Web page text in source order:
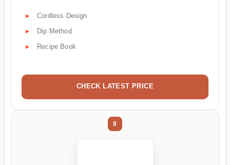
Cordless Design
Dip Method
Recipe Book
CHECK LATEST PRICE
8